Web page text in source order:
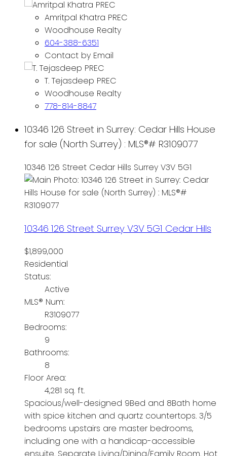
Amritpal Khatra PREC
Woodhouse Realty
604-388-6351
Contact by Email
T. Tejasdeep PREC
Woodhouse Realty
778-814-8847
10346 126 Street in Surrey: Cedar Hills House
for sale (North Surrey) : MLS®# R3109077
10346 126 Street Cedar Hills Surrey V3V 5G1
10346 126 Street SurreyV3V 5G1 Cedar Hills
$1,899,000
Residential
Status:
Active
MLS® Num:
R3109077
Bedrooms:
9
Bathrooms:
8
Floor Area:
4,281 sq. ft.
Spacious/well-designed 9Bed and 8Bath home
with spice kitchen and quartz countertops. 3/5
bedrooms upstairs are master bedrooms,
including one with a handicap-accessible